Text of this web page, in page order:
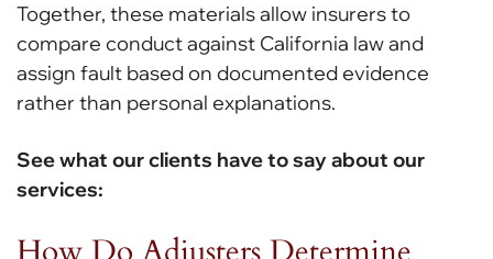
Together, these materials allow insurers to
compare conduct against California law and
assign fault based on documented evidence
rather than personal explanations.
See what our clients have to say about our
services: